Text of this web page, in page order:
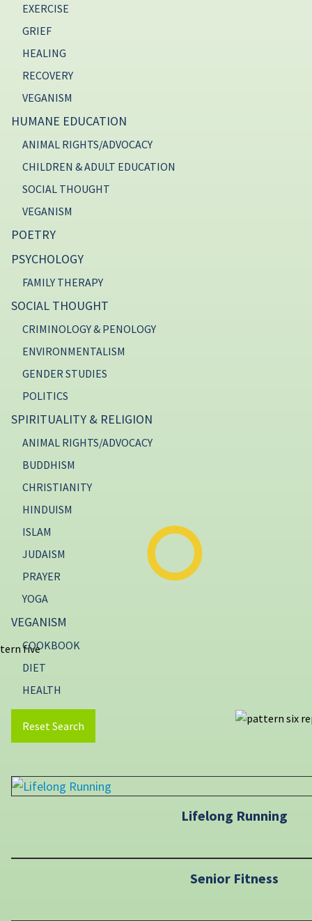
EXERCISE
GRIEF
HEALING
RECOVERY
VEGANISM
HUMANE EDUCATION
ANIMAL RIGHTS/ADVOCACY
CHILDREN & ADULT EDUCATION
SOCIAL THOUGHT
VEGANISM
POETRY
PSYCHOLOGY
FAMILY THERAPY
SOCIAL THOUGHT
CRIMINOLOGY & PENOLOGY
ENVIRONMENTALISM
GENDER STUDIES
POLITICS
SPIRITUALITY & RELIGION
ANIMAL RIGHTS/ADVOCACY
BUDDHISM
CHRISTIANITY
HINDUISM
ISLAM
JUDAISM
PRAYER
YOGA
VEGANISM
COOKBOOK
DIET
HEALTH
Reset Search
Lifelong Running
Senior Fitness